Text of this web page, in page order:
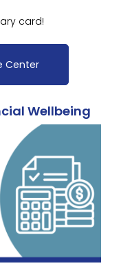
card!
Center
Wellbeing